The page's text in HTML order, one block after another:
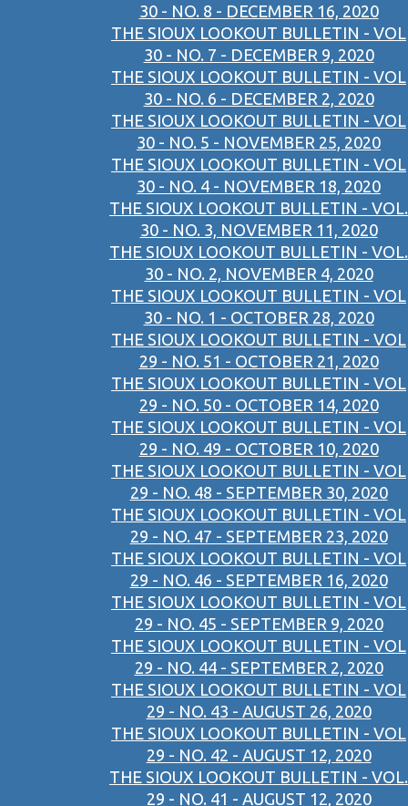
30 - NO. 8 - DECEMBER 16, 2020
THE SIOUX LOOKOUT BULLETIN - VOL
30 - NO. 7 - DECEMBER 9, 2020
THE SIOUX LOOKOUT BULLETIN - VOL
30 - NO. 6 - DECEMBER 2, 2020
THE SIOUX LOOKOUT BULLETIN - VOL
30 - NO. 5 - NOVEMBER 25, 2020
THE SIOUX LOOKOUT BULLETIN - VOL
30 - NO. 4 - NOVEMBER 18, 2020
THE SIOUX LOOKOUT BULLETIN - VOL.
30 - NO. 3, NOVEMBER 11, 2020
THE SIOUX LOOKOUT BULLETIN - VOL.
30 - NO. 2, NOVEMBER 4, 2020
THE SIOUX LOOKOUT BULLETIN - VOL
30 - NO. 1 - OCTOBER 28, 2020
THE SIOUX LOOKOUT BULLETIN - VOL
29 - NO. 51 - OCTOBER 21, 2020
THE SIOUX LOOKOUT BULLETIN - VOL
29 - NO. 50 - OCTOBER 14, 2020
THE SIOUX LOOKOUT BULLETIN - VOL
29 - NO. 49 - OCTOBER 10, 2020
THE SIOUX LOOKOUT BULLETIN - VOL
29 - NO. 48 - SEPTEMBER 30, 2020
THE SIOUX LOOKOUT BULLETIN - VOL
29 - NO. 47 - SEPTEMBER 23, 2020
THE SIOUX LOOKOUT BULLETIN - VOL
29 - NO. 46 - SEPTEMBER 16, 2020
THE SIOUX LOOKOUT BULLETIN - VOL
29 - NO. 45 - SEPTEMBER 9, 2020
THE SIOUX LOOKOUT BULLETIN - VOL
29 - NO. 44 - SEPTEMBER 2, 2020
THE SIOUX LOOKOUT BULLETIN - VOL
29 - NO. 43 - AUGUST 26, 2020
THE SIOUX LOOKOUT BULLETIN - VOL
29 - NO. 42 - AUGUST 12, 2020
THE SIOUX LOOKOUT BULLETIN - VOL.
29 - NO. 41 - AUGUST 12, 2020